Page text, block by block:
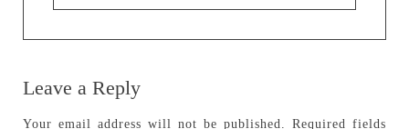
Leave a Reply
Your email address will not be published.
Required fields